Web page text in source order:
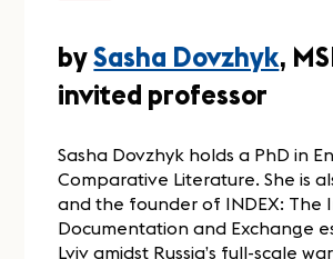
bySasha Dovzhyk,
invited professor
Sasha Dovzhyk holds a PhD in
Comparative Literature. She is
and the founder of INDEX: The
Documentation and Exchange
Lviv amidst Russia’s full-scale